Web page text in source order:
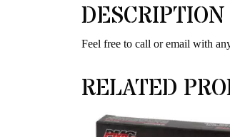
DESCRIPTION
Feel free to call or email with
RELATED